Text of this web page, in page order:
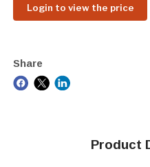
Login to view the price
Share
Product